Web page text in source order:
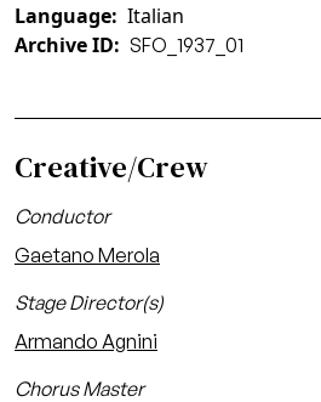
Language Italian
Archive ID
SFO_1937_01
Creative/Crew
Conductor
Gaetano Merola
Stage Director(s)
Armando Agnini
Chorus Master